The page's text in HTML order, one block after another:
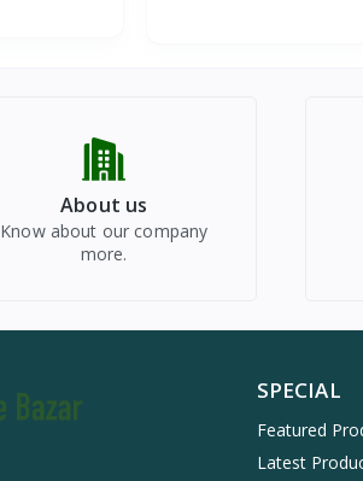
About us
Know about our company
more.
SPECIAL
Featured
Latest